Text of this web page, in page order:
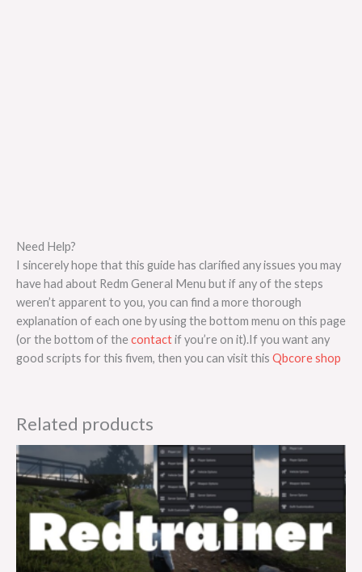
Need Help?
I sincerely hope that this guide has clarified any issues you may
have had about Redm General Menu but if any of the steps
weren’t apparent to you, you can find a more thorough
explanation of each one by using the bottom menu on this page
(or the bottom of thecontactif you’re on it).If you want any
good scripts for this fivem, then you can visit this Qbcore shop
Related products